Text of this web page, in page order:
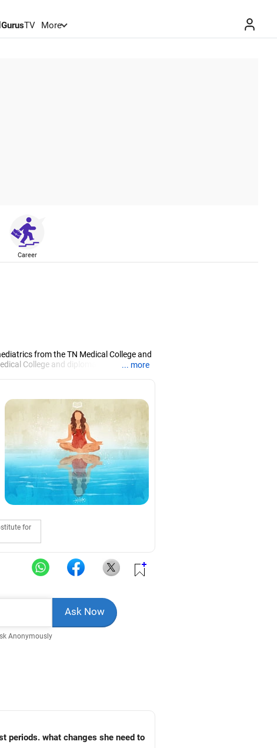
GurusTV More
Career
from the TN Medical College and
College and diploma in child health
... more
for
Anonymously
periods. what changes she need to